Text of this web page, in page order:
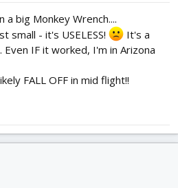
big Monkey Wrench....
small - it's USELESS!
It's a
Even IF it worked, I'm in Arizona
FALL OFF in mid flight!!